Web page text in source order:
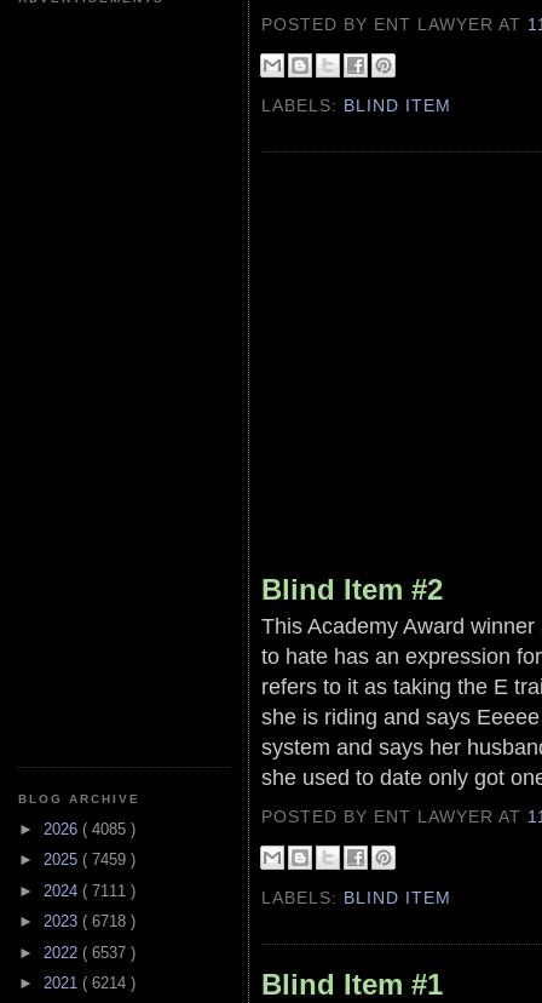
BLOG ARCHIVE
► 2026 ( 4085 )
► 2025 ( 7459 )
► 2024 ( 7111 )
► 2023 ( 6718 )
► 2022 ( 6537 )
► 2021 ( 6214 )
POSTED BY ENT LAWYERAT
LABELS: BLIND ITEM
Blind Item #2
This Academy Award
to hate has an expression
refers to it as taking the E
she is riding and says
system and says her
she used to date only got
POSTED BY ENT LAWYERAT
LABELS: BLIND ITEM
Blind Item #1